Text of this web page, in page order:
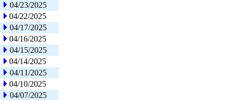
04/23/2025
04/22/2025
04/17/2025
04/16/2025
04/15/2025
04/14/2025
04/11/2025
04/10/2025
04/07/2025